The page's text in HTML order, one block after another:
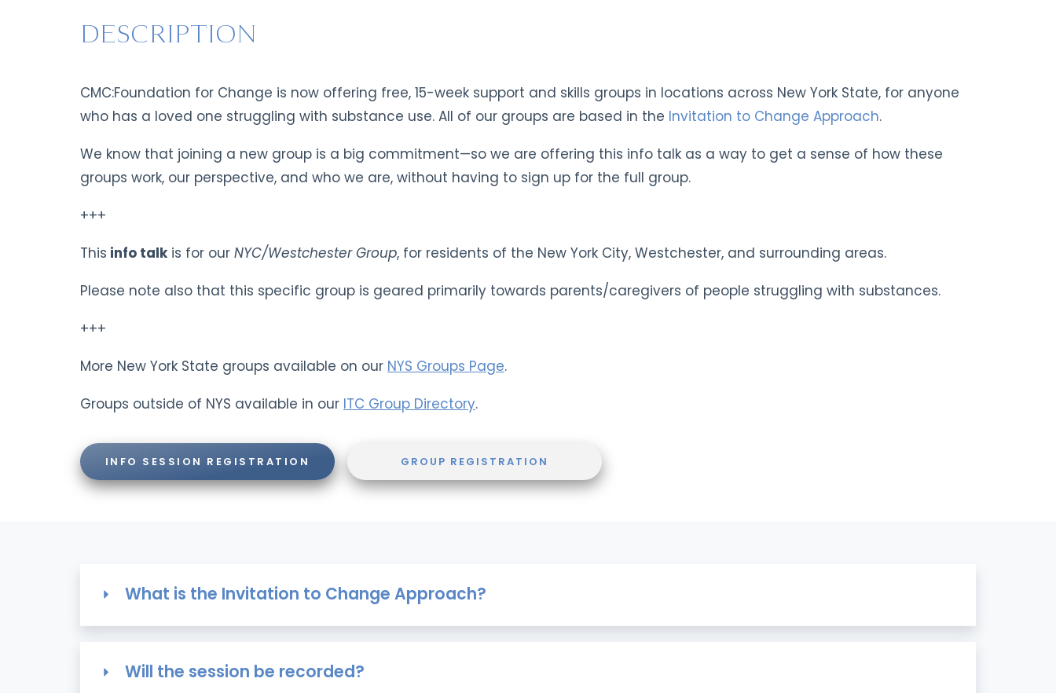
DESCRIPTION
CMC:Foundation for Change is now offering free, 15-week support and skills groups in locations across New York State, for anyone
who has a loved one struggling with substance use. All of our groups are based in the Invitation to Change Approach.
We know that joining a new group is a big commitment—so we are offering this info talk as a way to get a sense of how these
groups work, our perspective, and who we are, without having to sign up for the full group.
+++
This info talk is for our NYC/Westchester Group, for residents of the New York City, Westchester, and surrounding areas.
Please note also that this specific group is geared primarily towards parents/caregivers of people struggling with substances.
+++
More New York State groups available on our NYS Groups Page.
Groups outside of NYS available in our ITC Group Directory.
INFO SESSION REGISTRATION GROUP REGISTRATION
What is the Invitation to Change Approach?
Will the session be recorded?